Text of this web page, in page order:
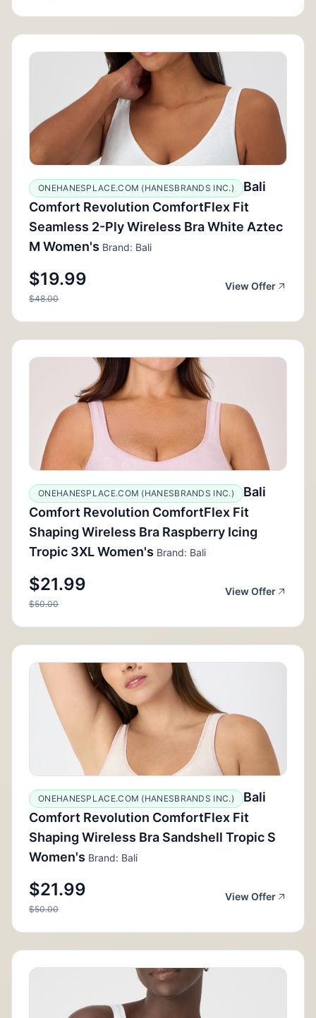
ONEHANESPLACE.COM (HANESBRANDS INC.)
Bali
Comfort Revolution ComfortFlex Fit
Seamless 2-Ply Wireless Bra White Aztec
M Women's Brand: Bali
$19.99
$48.00
View Offer
ONEHANESPLACE.COM (HANESBRANDS INC.)
Bali
Comfort Revolution ComfortFlex Fit
Shaping Wireless Bra Raspberry Icing
Tropic 3XL Women's Brand: Bali
$21.99
$50.00
View Offer
ONEHANESPLACE.COM (HANESBRANDS INC.)
Bali
Comfort Revolution ComfortFlex Fit
Shaping Wireless Bra Sandshell Tropic S
Women's Brand: Bali
$21.99
$50.00
View Offer